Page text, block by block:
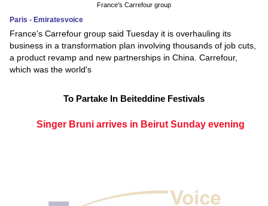
France's Carrefour group
Paris - Emiratesvoice
France's Carrefour group said Tuesday it is overhauling its
business in a transformation plan involving thousands of job cuts,
a product revamp and new partnerships in China. Carrefour,
which was the world's
To Partake In Beiteddine Festivals
Singer Bruni arrives in Beirut Sunday evening